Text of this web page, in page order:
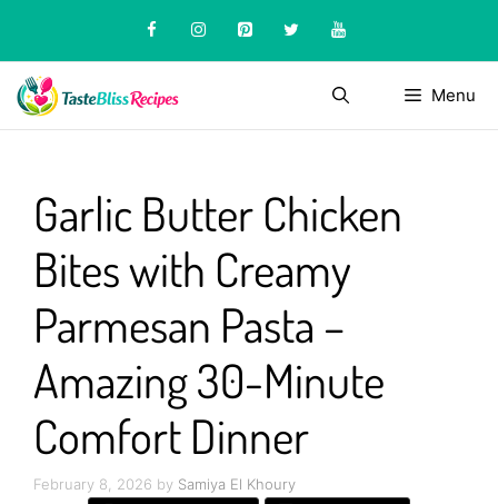
content
Menu
Garlic Butter Chicken
Bites with Creamy
Parmesan Pasta –
Amazing 30-Minute
Comfort Dinner
February 8, 2026 by Samiya El Khoury